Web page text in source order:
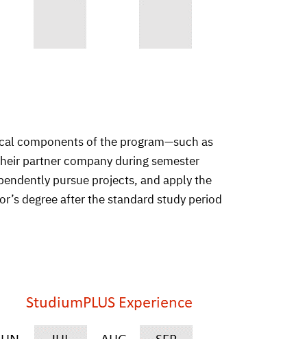
components of the program—such as
partner company during semester
pursue projects, and apply the
degree after the standard study period